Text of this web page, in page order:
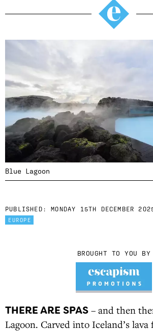
Blue Lagoon
PUBLISHED: MONDAY 15TH DECEMBER
EUROPE
BROUGHT TO YOU BY
THERE ARE SPAS – and then
Lagoon. Carved into Iceland’s lava